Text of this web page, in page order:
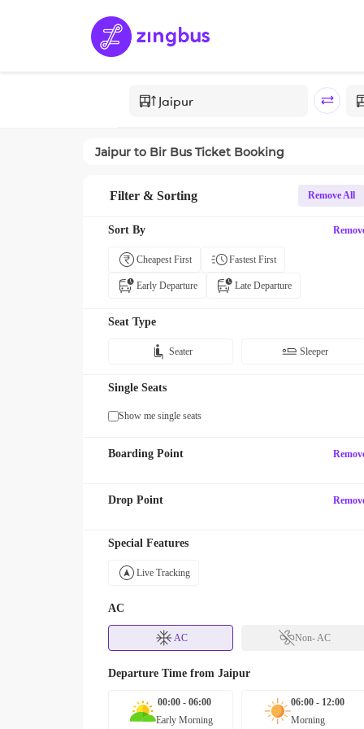
Jaipur to Bir Bus Ticket Booking
Filter & Sorting Remove All
Sort By
Cheapest First Fastest First
Early Departure Late Departure
Seat Type
Seater Sleeper
Single Seats
Show me single seats
Boarding Point
Drop Point
Special Features
Live Tracking
AC
AC Non- AC
Departure Time from Jaipur
00:00 - 06:00
Early Morning
06:00 - 12:00
Morning